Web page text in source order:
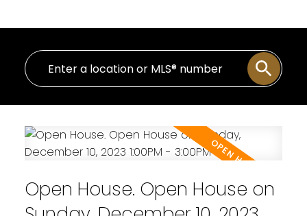
Open House. Open House on